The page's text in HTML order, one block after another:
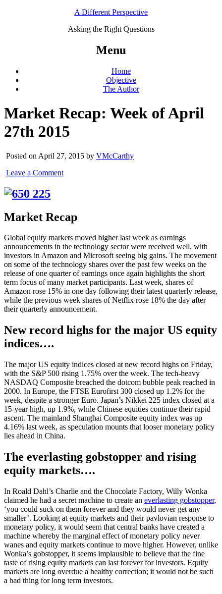
A Different Perspective
Asking the Right Questions
Menu
Home
Objective
The Author
Market Recap: Week of April
27th 2015
Posted on April 27, 2015 by VMcCarthy
Leave a Comment
Market Recap
Global equity markets moved higher last week as earnings
announcements in the technology sector were received well, with
investors in Amazon and Microsoft seeing big gains. The movement
on some of the technology shares over the past few weeks on the
release of one quarter of earnings once again highlights the short
term focus of many market participants. Last week, shares of
Amazon rose 15% in one day following their latest quarterly release,
while the previous week shares of Netflix rose 18% the day after
their quarterly announcement.
New record highs for the major US equity
indices….
The major US equity indices closed at new record highs on Friday,
with the S&P 500 rising 1.75% over the week. The tech-heavy
NASDAQ Composite breached the dotcom bubble peak reached in
2000. In Europe, the FTSE Eurofirst 300 closed up 1.2% for the
week, despite a stronger Euro. Japan’s Nikkei 225 index closed at a
15-year high, up 1.9%, while Chinese equities continue their rapid
ascent. The mainland Shanghai Composite equity index was up
4.16% last week, as speculation mounts that looser monetary policy
lies ahead in China.
The everlasting gobstopper and rising
equity markets….
In Roald Dahl’s Charlie and the Chocolate Factory, Willy Wonka
claimed he had a secret machine to create an everlasting gobstopper,
‘you could suck on them forever and they would never get any
smaller’. Looking at equity markets and their pavlovian response to
monetary policy, it would seem that central banks have created a
machine whereby the marginal effect of monetary policy never
wanes and equity markets continue to move higher. However, unlike
Wonka’s gobstopper, it seems implausible to believe that the fine
taste of rising equity markets can last forever for investors. Equity
markets are long overdue a healthy correction; it would not be such
a bad thing for long term investors.